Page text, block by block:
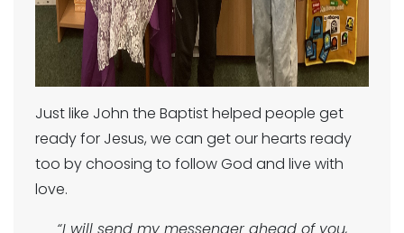
Just like John the Baptist helped people get
ready for Jesus, we can get our hearts ready
too by choosing to follow God and live with
love.